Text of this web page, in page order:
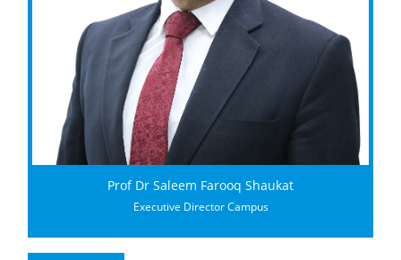
Prof Dr Saleem Farooq Shaukat
Executive Director Campus